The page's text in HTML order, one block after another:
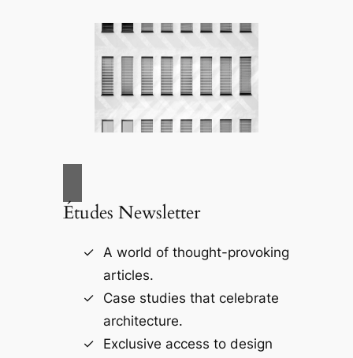
Études Newsletter
A world of thought-provoking
articles.
Case studies that celebrate
architecture.
Exclusive access to design